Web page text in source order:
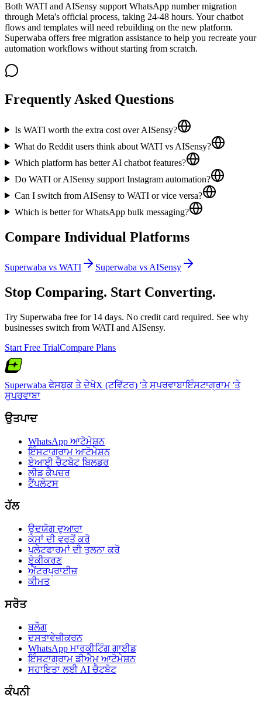
Both WATI and AISensy support WhatsApp number migration
through Meta's official process, taking 24-48 hours. Your chatbot
flows and templates will need rebuilding on the new platform.
Superwaba offers free migration assistance to help you recreate your
automation workflows without starting from scratch.
Frequently Asked Questions
Is WATI worth the extra cost over AISensy?
What do Reddit users think about WATI vs AISensy?
Which platform has better AI chatbot features?
Do WATI or AISensy support Instagram automation?
Can I switch from AISensy to WATI or vice versa?
Which is better for WhatsApp bulk messaging?
Compare Individual Platforms
Superwaba vs WATI Superwaba vsAISensy
Stop Comparing. Start Converting.
Try Superwaba free for 14 days. No credit card required. See why
businesses switch from WATI and AISensy.
Start Free TrialCompare Plans
Superwaba ਫੇਸਬੁਕ ਤੇ ਦੇਖੋX (ਟਵਿੱਟਰ) 'ਤੇ ਸੁਪਰਵਾਬਾਇੰਸਟਾਗ੍ਰਾਮ 'ਤੇ
ਸੁਪਰਵਾਬਾ
ਉਤਪਾਦ
WhatsApp ਆਟੋਮੇਸ਼ਨ
ਇੰਸਟਾਗ੍ਰਾਮ ਆਟੋਮੇਸ਼ਨ
ਏਆਈ ਚੈਟਬੋਟ ਬਿਲਡਰ
ਲੀਡ ਕੈਪਚਰ
ਟੈਂਪਲੇਟਸ
ਹੱਲ
ਉਦਯੋਗ ਦੁਆਰਾ
ਕੇਸਾਂ ਦੀ ਵਰਤੋਂ ਕਰੋ
ਪਲੇਟਫਾਰਮਾਂ ਦੀ ਤੁਲਨਾ ਕਰੋ
ਏਕੀਕਰਣ
ਐਂਟਰਪ੍ਰਾਈਜ਼
ਕੀਮਤ
ਸਰੋਤ
ਬਲੌਗ
ਦਸਤਾਵੇਜ਼ੀਕਰਨ
WhatsApp ਮਾਰਕੀਟਿੰਗ ਗਾਈਡ
ਇੰਸਟਾਗ੍ਰਾਮ ਡੀਐਮ ਆਟੋਮੇਸ਼ਨ
ਸਹਾਇਤਾ ਲਈ AI ਚੈਟਬੋਟ
ਕੰਪਨੀ